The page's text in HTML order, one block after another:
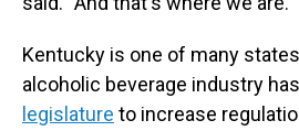
Kentucky is one of many
alcoholic beverage industry has
legislature to increase